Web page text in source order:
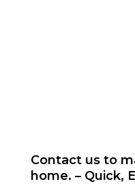
Contact us to
home. – Quick,